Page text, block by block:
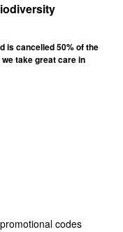
is cancelled 50% of the
take great care in
codes